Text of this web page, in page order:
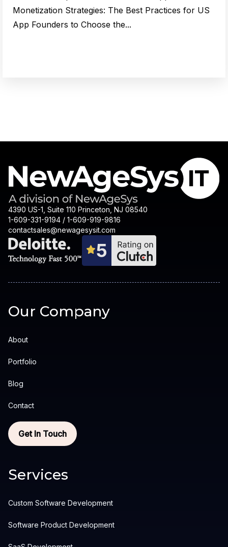
Monetization Strategies: The Best Practices for US
App Founders to Choose the...
4390 US-1, Suite 110 Princeton, NJ 08540
1-609-331-9194 / 1-609-919-9816
contactsales@newagesysit.com
Our Company
About
Portfolio
Blog
Contact
Get In Touch
Services
Custom Software Development
Software Product Development